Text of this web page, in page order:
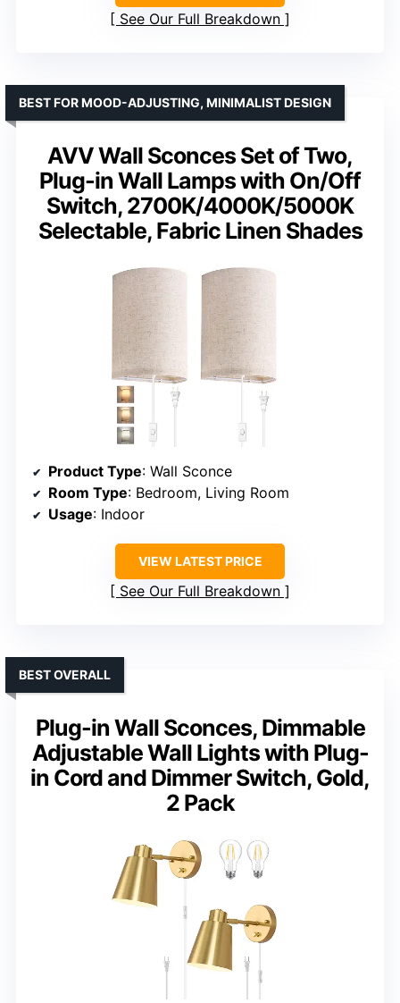
See Our Full Breakdown
AVV Wall Sconces Set of Two,
Plug-in Wall Lamps with On/Off
Switch, 2700K/4000K/5000K
Selectable, Fabric Linen Shades
BEST FOR MOOD-ADJUSTING, MINIMALIST DESIGN
Product Type: Wall Sconce
Room Type: Bedroom, Living Room
Usage: Indoor
VIEW LATEST PRICE
See Our Full Breakdown
Plug-in Wall Sconces, Dimmable
Adjustable Wall Lights with Plug-
in Cord and Dimmer Switch, Gold,
2 Pack
BEST OVERALL